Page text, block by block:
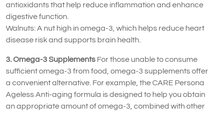
antioxidants that help reduce inflammation and enhance
digestive function.
Walnuts: A nut high in omega-3, which helps reduce heart
disease risk and supports brain health.
3. Omega-3 Supplements For those unable to consume
sufficient omega-3 from food, omega-3 supplements offer
a convenient alternative. For example, the CARE Persona
Ageless Anti-aging formula is designed to help you obtain
an appropriate amount of omega-3, combined with other